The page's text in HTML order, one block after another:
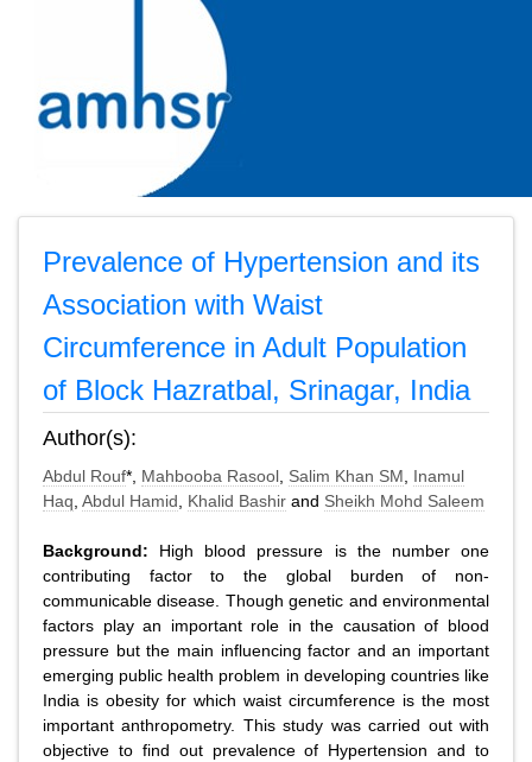
Prevalence of Hypertension and its
Association with Waist
Circumference in Adult Population
of Block Hazratbal, Srinagar, India
Author(s):
Abdul Rouf*, Mahbooba Rasool Salim Khan SM
Inamul
Haq Abdul Hamid Khalid Bashir and Sheikh Mohd Saleem
Background: High blood pressure is the number one
contributing factor to the global burden of non-
communicable disease. Though genetic and environmental
factors play an important role in the causation of blood
pressure but the main influencing factor and an important
emerging public health problem in developing countries like
India is obesity for which waist circumference is the most
important anthropometry. This study was carried out with
objective to find out prevalence of Hypertension and to